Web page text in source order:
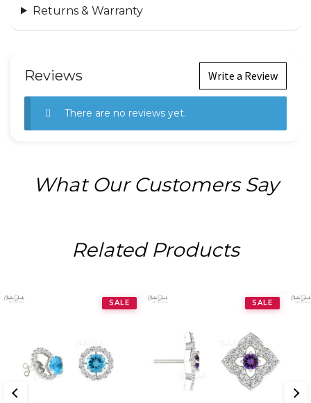
Returns & Warranty
Reviews Write a Review
There are no reviews yet.
What Our Customers Say
Related Products
SALE SALE